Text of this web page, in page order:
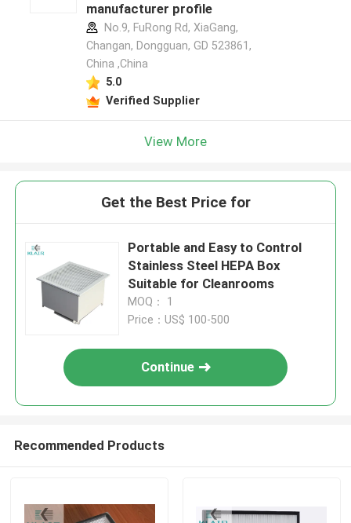
manufacturer profile
No.9, FuRong Rd, XiaGang,
Changan, Dongguan, GD 523861,
China ,China
5.0
Verified Supplier
View More
Get the Best Price for
Portable and Easy to Control
Stainless Steel HEPA Box
Suitable for Cleanrooms
MOQ： 1
Price：US$ 100-500
Continue
Recommended Products